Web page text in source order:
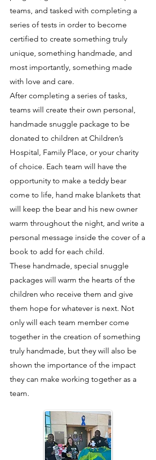
teams, and tasked with completing a
series of tests in order to become
certified to create something truly
unique, something handmade, and
most importantly, something made
with love and care.
After completing a series of tasks,
teams will create their own personal,
handmade snuggle package to be
donated to children at Children’s
Hospital, Family Place, or your charity
of choice. Each team will have the
opportunity to make a teddy bear
come to life, hand make blankets that
will keep the bear and his new owner
warm throughout the night, and write a
personal message inside the cover of a
book to add for each child.
These handmade, special snuggle
packages will warm the hearts of the
children who receive them and give
them hope for whatever is next. Not
only will each team member come
together in the creation of something
truly handmade, but they will also be
shown the importance of the impact
they can make working together as a
team.